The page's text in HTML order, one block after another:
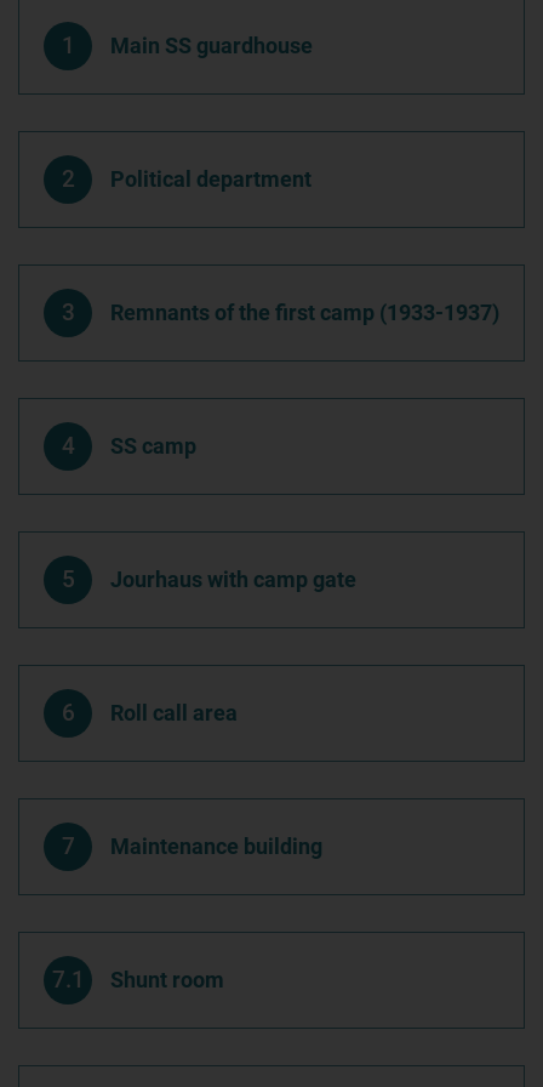
1 Main SS guardhouse
2 Political department
3 Remnants of the first camp (1933-1937)
4 SS camp
5 Jourhaus with camp gate
6 Roll call area
7 Maintenance building
7.1 Shunt room